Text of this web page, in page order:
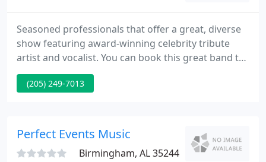
Seasoned professionals that offer a great, diverse
show featuring award-winning celebrity tribute
artist and vocalist. You can book this great band to
cover ANY entertainment need you may have.
Custom-tailor shows with or without the tribute
engaged.
(205) 249-7013
Perfect Events Music
Birmingham, AL 35244